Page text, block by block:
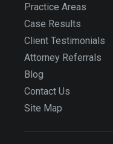
Practice Areas
Case Results
Client Testimonials
Attorney Referrals
Blog
Contact Us
Site Map